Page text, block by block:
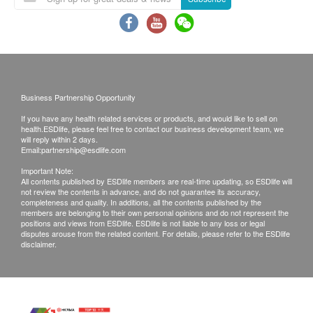
for the purpose of medical diagnostic or
therapeutic purposes. When there is any sign of
Service/Product. ESD Services Limited
(“Health.ESDlife”) is not the service provider of
this Service/Product. Health.ESDlife is
irresponsible to any loss, injury or law action
caused by using this service/product. Any claims
and inquiries should be addressed to the
respective Merchant.
Business Partnership Opportunity
If you have any health related services or products, and would like to sell on
health.ESDlife, please feel free to contact our business development team, we
will reply within 2 days.
Email:partnership@esdlife.com
Important Note:
All contents published by ESDlife members are real-time updating, so ESDlife will
not review the contents in advance, and do not guarantee its accuracy,
completeness and quality. In additions, all the contents published by the
members are belonging to their own personal opinions and do not represent the
positions and views from ESDlife. ESDlife is not liable to any loss or legal
disputes arouse from the related content. For details, please refer to the ESDlife
disclaimer.